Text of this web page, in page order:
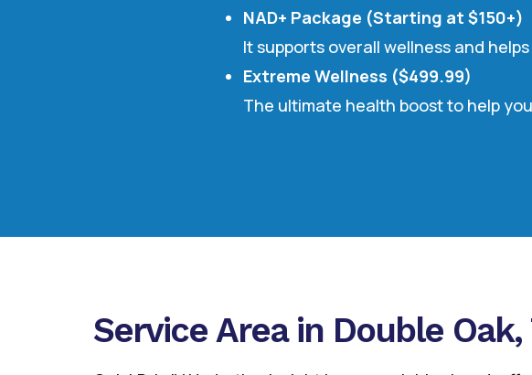
NAD+ Package (Starting at $150+)
It supports overall wellness and
Extreme Wellness ($499.99)
The ultimate health boost to help
Service Area in Double Oak,